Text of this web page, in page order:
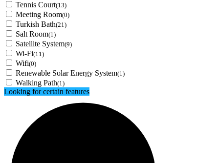
Tennis Court(13)
Meeting Room(0)
Turkish Bath(21)
Salt Room(1)
Satellite System(9)
Wi-Fi(11)
Wifi(0)
Renewable Solar Energy System(1)
Walking Path(1)
Looking for certain features